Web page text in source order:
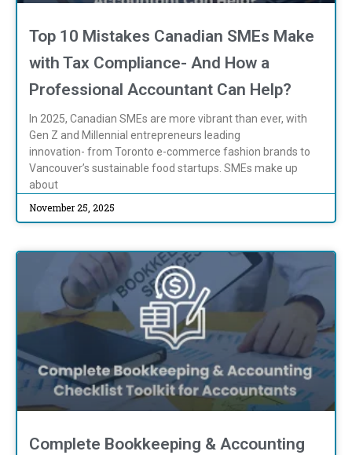
Top 10 Mistakes Canadian SMEs Make
with Tax Compliance- And How a
Professional Accountant Can Help?
In 2025, Canadian SMEs are more vibrant than ever, with
Gen Z and Millennial entrepreneurs leading
innovation- from Toronto e-commerce fashion brands to
Vancouver’s sustainable food startups. SMEs make up
about
November 25, 2025
Complete Bookkeeping & Accounting